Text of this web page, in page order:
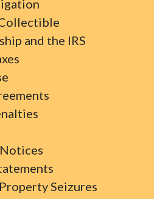
and the IRS
Seizures